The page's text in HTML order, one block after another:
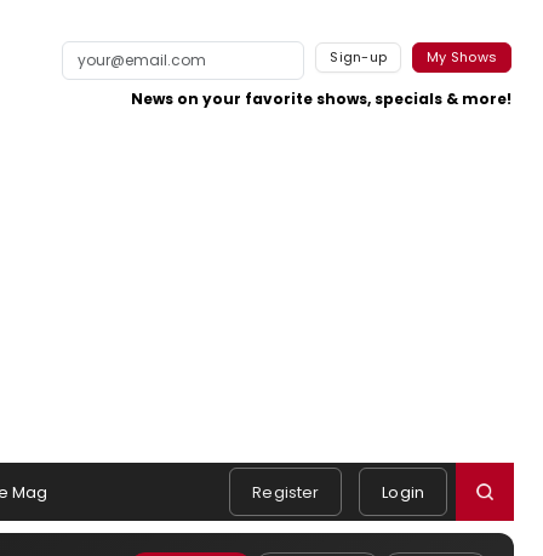
Sign-up My Shows
News on your favorite shows, specials & more!
Mag Register Login